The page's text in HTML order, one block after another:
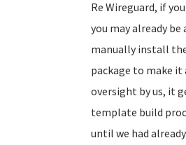
Re Wireguard, if
you may already
manually install
package to make it
oversight by us, it
template build
until we had